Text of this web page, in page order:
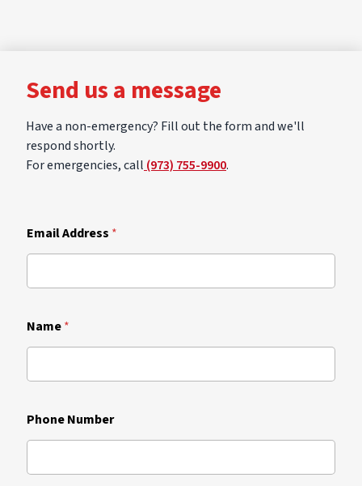
Send us a message
Have a non-emergency? Fill out the form and we'll
respond shortly.
For emergencies, call (973) 755-9900.
Email Address *
Name*
Phone Number